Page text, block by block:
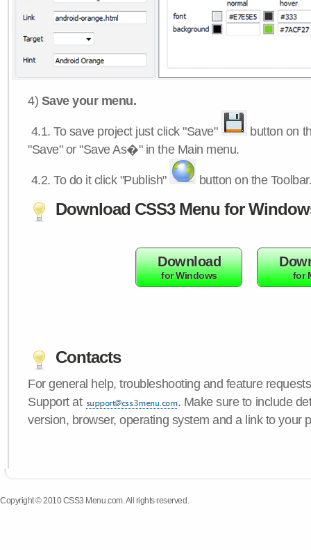
4) Save your menu.
4.1.To save project just click "Save"
button on
"Save" or "Save As�" in the Main menu.
4.2.To do it click "Publish" button on the
Download CSS3 Menu for
Download
for Windows for
Contacts
For general help, troubleshooting and feature
Support at
. Make sure to include
version, browser, operating system and a link to your
Copyright © 2010 CSS3 Menu.com. All rights reserved.